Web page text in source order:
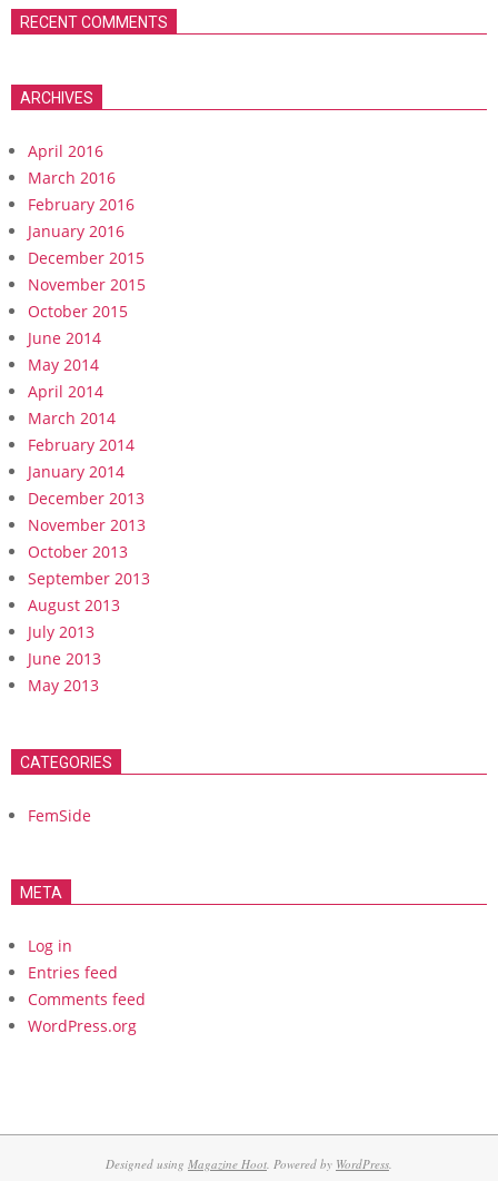
RECENT COMMENTS
ARCHIVES
April 2016
March 2016
February 2016
January 2016
December 2015
November 2015
October 2015
June 2014
May 2014
April 2014
March 2014
February 2014
January 2014
December 2013
November 2013
October 2013
September 2013
August 2013
July 2013
June 2013
May 2013
CATEGORIES
FemSide
META
Log in
Entries feed
Comments feed
WordPress.org
Designed using Magazine Hoot. Powered by WordPress.